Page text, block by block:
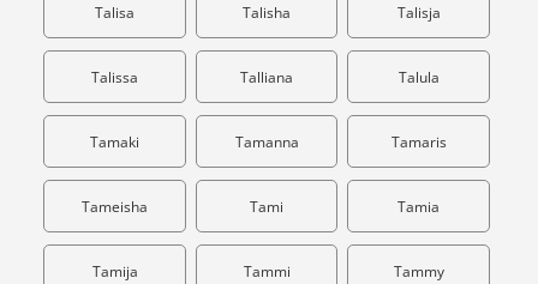
Talisa Talisha Talisja
Talissa Talliana Talula
Tamaki Tamanna Tamaris
Tameisha Tami Tamia
Tamija Tammi Tammy